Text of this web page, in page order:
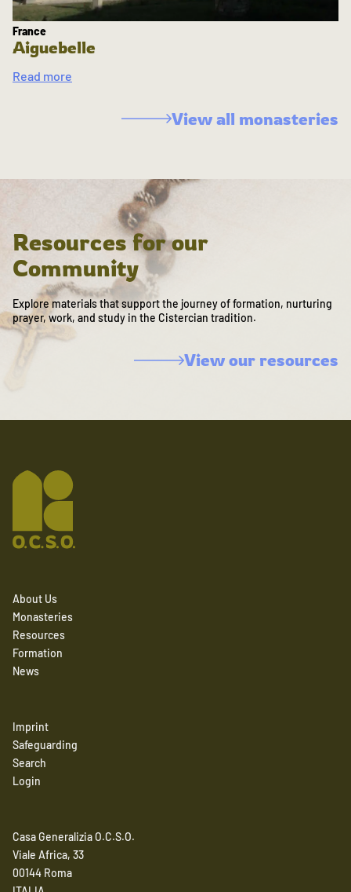
France
Aiguebelle
Read more
View all monasteries
Resources for our
Community
Explore materials that support the journey of formation, nurturing
prayer, work, and study in the Cistercian tradition.
View our resources
About Us
Monasteries
Resources
Formation
News
Imprint
Safeguarding
Search
Login
Casa Generalizia O.C.S.O.
Viale Africa, 33
00144 Roma